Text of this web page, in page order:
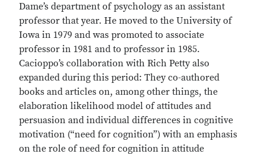
Dame’s department of psychology as an assistant
professor that year. He moved to the University of
Iowa in 1979 and was promoted to associate
professor in 1981 and to professor in 1985.
Cacioppo’s collaboration with Rich Petty also
expanded during this period: They co-authored
books and articles on, among other things, the
elaboration likelihood model of attitudes and
persuasion and individual differences in cognitive
motivation (“need for cognition”) with an emphasis
on the role of need for cognition in attitude